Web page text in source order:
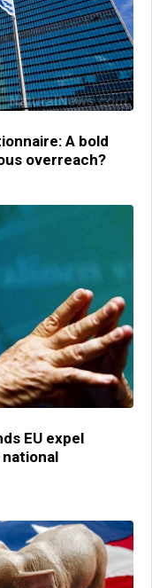
A bold
overreach?
EU expel